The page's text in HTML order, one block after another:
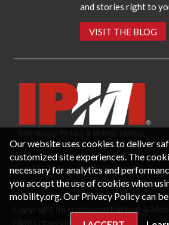
and stories right to
VISIT THE BLOG
CONTACT US PRIVACY POLICY
P.O. Box 3787, Fredericksburg, VA
Office: 1 (866) IPMI-NOW |
Our website uses cookies to deliver
customized site experiences. The
necessary for analytics and
you accept the use of cookies when
mobility.org. Our Privacy Policy can